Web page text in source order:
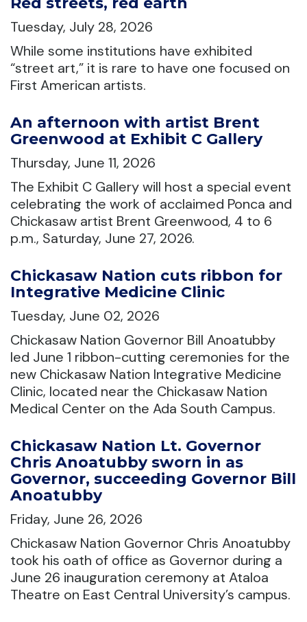
Tuesday, July 28, 2026
While some institutions have exhibited
“street art,” it is rare to have one focused on
First American artists.
An afternoon with artist Brent
Greenwood at Exhibit C Gallery
Thursday, June 11, 2026
The Exhibit C Gallery will host a special event
celebrating the work of acclaimed Ponca and
Chickasaw artist Brent Greenwood, 4 to 6
p.m., Saturday, June 27, 2026.
Chickasaw Nation cuts ribbon for
Integrative Medicine Clinic
Tuesday, June 02, 2026
Chickasaw Nation Governor Bill Anoatubby
led June 1 ribbon-cutting ceremonies for the
new Chickasaw Nation Integrative Medicine
Clinic, located near the Chickasaw Nation
Medical Center on the Ada South Campus.
Chickasaw Nation Lt. Governor
Chris Anoatubby sworn in as
Governor, succeeding Governor Bill
Anoatubby
Friday, June 26, 2026
Chickasaw Nation Governor Chris Anoatubby
took his oath of office as Governor during a
June 26 inauguration ceremony at Ataloa
Theatre on East Central University’s campus.